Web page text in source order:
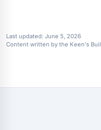
Last updated: June 5, 2026
Content written by the Keen's